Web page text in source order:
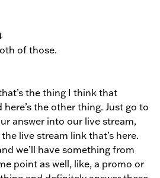
of those.
the thing I think that
the other thing. Just go to
answer into our live stream,
live stream link that’s here.
we’ll have something from
point as well, like, a promo or